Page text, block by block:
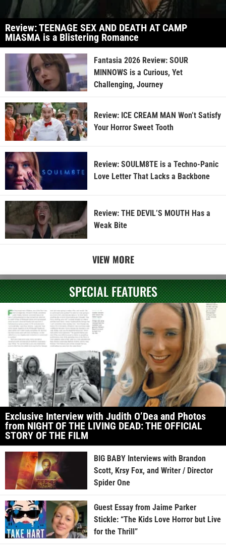
Review: TEENAGE SEX AND DEATH AT CAMP
MIASMA is a Blistering Romance
Fantasia 2026 Review: SOUR
MINNOWS is a Curious, Yet
Challenging, Journey
Review: ICE CREAM MAN Won’t Satisfy
Your Horror Sweet Tooth
Review: SOULM8TE is a Techno-Panic
Love Letter That Lacks a Backbone
Review: THE DEVIL’S MOUTH Has a
Weak Bite
VIEW MORE
SPECIAL FEATURES
Exclusive Interview with Judith O’Dea and Photos
from NIGHT OF THE LIVING DEAD: THE OFFICIAL
STORY OF THE FILM
BIG BABY Interviews with Brandon
Scott, Krsy Fox, and Writer / Director
Spider One
Guest Essay from Jaime Parker
Stickle: “The Kids Love Horror but Live
for the Thrill”